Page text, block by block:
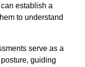
establish a
to understand
serve as a
guiding